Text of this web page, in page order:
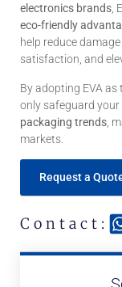
electronics brands,
eco-friendly
help reduce
satisfaction, and
By adopting EVA
only safeguard
packaging trends ,
markets.
Request a
Contact: